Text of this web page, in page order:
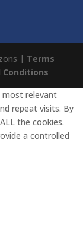
| Terms
Conditions
most relevant
repeat visits. By
the cookies.
a controlled